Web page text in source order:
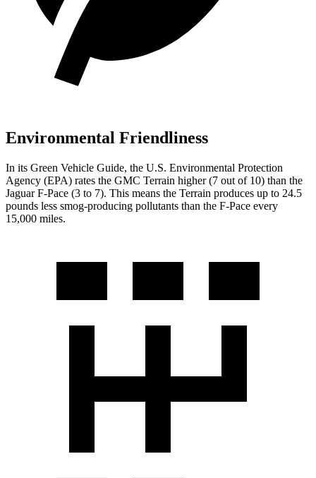
Environmental Friendliness
In its Green Vehicle Guide, the U.S. Environmental Protection
Agency (EPA) rates the GMC Terrain higher (7 out of 10) than the
Jaguar F-Pace (3 to 7). This means the Terrain produces up to 24.5
pounds less smog-producing pollutants than the F-Pace every
15,000 miles.